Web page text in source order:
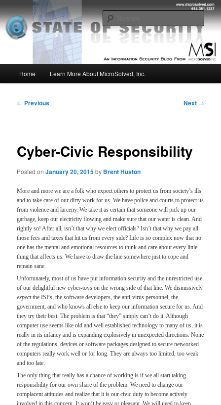
to
primary
contentMSI :: State of Security
Insight from the Information Security Experts
Home Learn More About MicroSolved, Inc.
Post
← Previous Next →
Cyber-Civic Responsibility
Posted onJanuary 20, 2015by Brent Huston
More and more we are a folk who expect others to protect us from society’s ills
and to take care of our dirty work for us. We have police and courts to protect us
from violence and larceny. We take it as certain that someone will pick up our
garbage, keep our electricity flowing and make sure that our water is clean. And
rightly so! After all, isn’t that why we elect officials? Isn’t that why we pay all
those fees and taxes that hit us from every side? Life isso complex now that no
one has the mental and emotional resources to think and care about every little
thing that affects us. We have to draw the line somewhere just to cope and
remain sane.
Unfortunately, most of us have put information security and the unrestricted use
of our delightful new cyber-toys on the wrong side of that line. We dismissively
expectthe ISPs, the software developers, the anti-virus personnel, the
government, and who knows all else to keep our information secure for us. And
they try their best. The problem is that “they” simply can’t do it. Although
computer use seems like old and well established technology to many of us, it is
really in its infancy and is expanding explosively in unexpected directions. None
of the regulations, devices or software packages designed to secure networked
computers really work well or for long. They are always too limited, too weak
and too late.
The only thing that really has a chance of working is if we all start taking
responsibility for our own share of the problem. We need to change our
complacent attitudes and realize that it is our civic duty to become actively
involved in this concern. It won’t be easy or pleasant. We will need to keep